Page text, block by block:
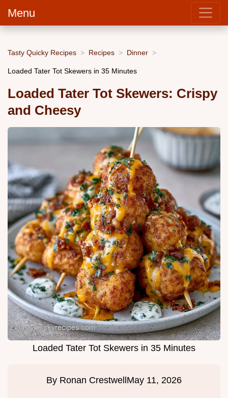
Menu
Tasty Quicky Recipes Recipes Dinner
Loaded Tater Tot Skewers in 35 Minutes
Loaded Tater Tot Skewers: Crispy
and Cheesy
Loaded Tater Tot Skewers in 35 Minutes
By Ronan Crestwell May 11, 2026